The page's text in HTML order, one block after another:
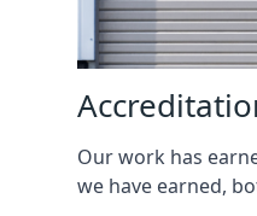
Our work has
we have earned,